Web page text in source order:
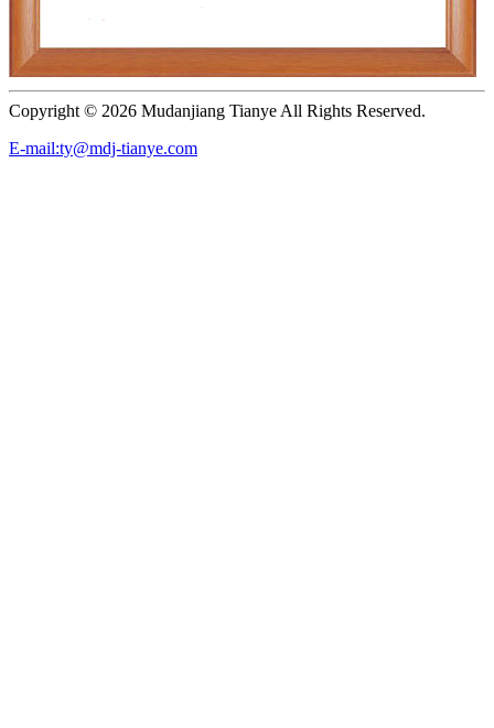
Copyright © 2026 Mudanjiang Tianye All Rights Reserved.
E-mail:ty@mdj-tianye.com